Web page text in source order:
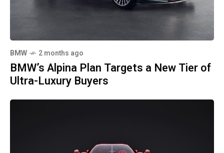
BMW 2 months ago
BMW’s Alpina Plan Targets a New Tier of
Ultra-Luxury Buyers